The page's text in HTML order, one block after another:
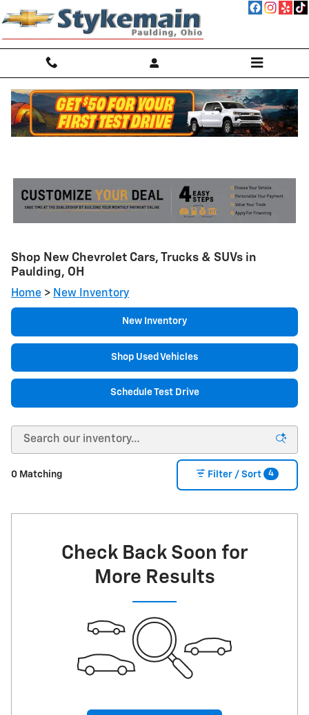
Skip to main content
Shop New Chevrolet Cars, Trucks & SUVs in
Paulding, OH
Home > New Inventory
New Inventory
Shop Used Vehicles
Schedule Test Drive
0 Matching Filter / Sort 4
Check Back Soon for
More Results